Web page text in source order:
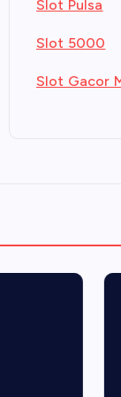
Slot Pulsa
Slot 5000
Slot Gacor